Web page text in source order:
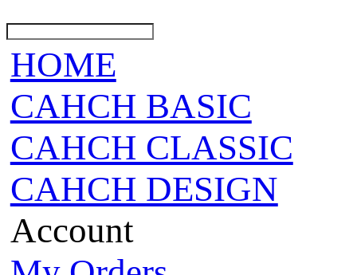
HOME
CAHCH BASIC
CAHCH CLASSIC
CAHCH DESIGN
Account